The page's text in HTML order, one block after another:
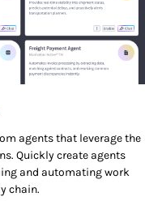
agents that leverage the
Quickly create agents
and automating work
chain.